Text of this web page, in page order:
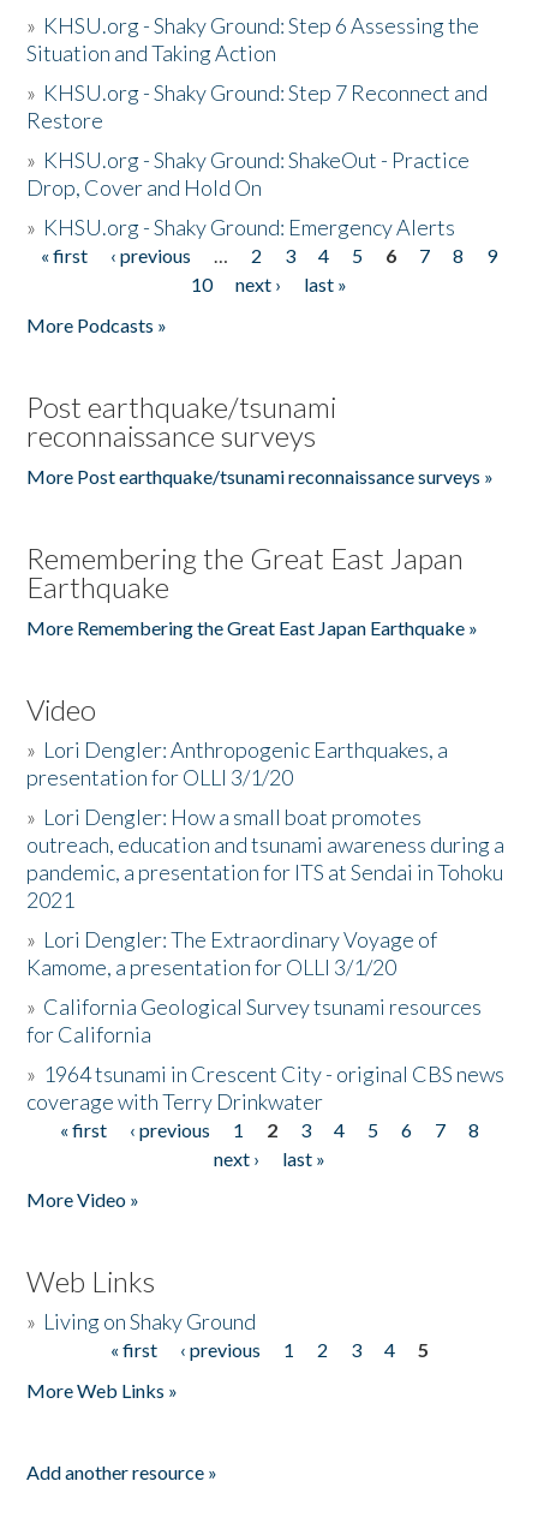
» KHSU.org - Shaky Ground: Step 6 Assessing the
Situation and Taking Action
» KHSU.org - Shaky Ground: Step 7 Reconnect and
Restore
» KHSU.org - Shaky Ground: ShakeOut - Practice
Drop, Cover and Hold On
» KHSU.org - Shaky Ground: Emergency Alerts
Pages
« first ‹ previous … 2 3 4 5 6 7 8
9
10
next ›
last »
More Podcasts »
Post earthquake/tsunami
reconnaissance surveys
More Post earthquake/tsunami reconnaissance surveys »
Remembering the Great East Japan
Earthquake
More Remembering the Great East Japan Earthquake »
Video
» Lori Dengler: Anthropogenic Earthquakes, a
presentation for OLLI 3/1/20
» Lori Dengler: How a small boat promotes
outreach, education and tsunami awareness during a
pandemic, a presentation for ITS at Sendai in Tohoku
2021
» Lori Dengler: The Extraordinary Voyage of
Kamome, a presentation for OLLI 3/1/20
» California Geological Survey tsunami resources
for California
» 1964 tsunami in Crescent City - original CBS news
coverage with Terry Drinkwater
Pages
« first ‹ previous 1 2 3 4 5 6 7
8
next ›
last »
More Video »
Web Links
» Living on Shaky Ground
« first ‹ previous 1 2 3 4
5
More Web Links »
Add another resource »